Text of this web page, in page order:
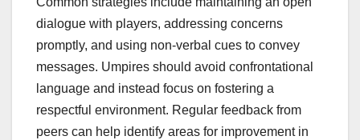
dialogue with players, addressing concerns
promptly, and using non-verbal cues to convey
messages. Umpires should avoid confrontational
language and instead focus on fostering a
respectful environment. Regular feedback from
peers can help identify areas for improvement in